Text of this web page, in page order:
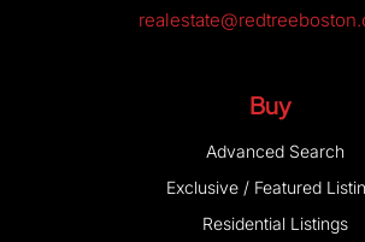
Buy
Advanced Search
Exclusive / Featured
Residential Listings